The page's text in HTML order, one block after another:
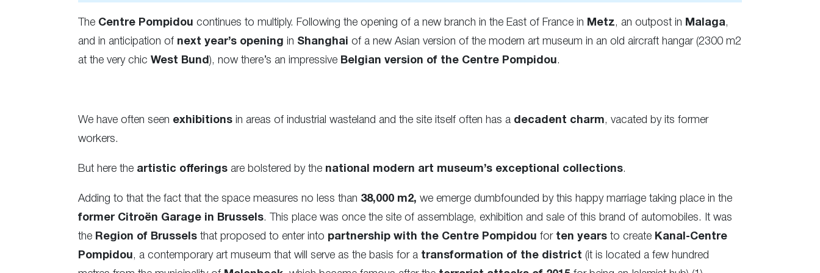
The Centre Pompidou continues to multiply. Following the opening of a new branch in the East of France in Metz, an outpost in Malaga,
and in anticipation of next year’s opening in Shanghai of a new Asian version of the modern art museum in an old aircraft hangar (2300 m2
at the very chic West Bund), now there’s an impressive Belgian version of the Centre Pompidou.
We have often seen exhibitions in areas of industrial wasteland and the site itself often has a decadent charm, vacated by its former
workers.
But here the artistic offerings are bolstered by the national modern art museum’s exceptional collections.
Adding to that the fact that the space measures no less than 38,000 m2, we emerge dumbfounded by this happy marriage taking place in the
former Citroën Garage in Brussels. This place was once the site of assemblage, exhibition and sale of this brand of automobiles. It was
the Region of Brussels that proposed to enter into partnership with the Centre Pompidou for ten years to create Kanal-Centre
Pompidou, a contemporary art museum that will serve as the basis for a transformation of the district (it is located a few hundred